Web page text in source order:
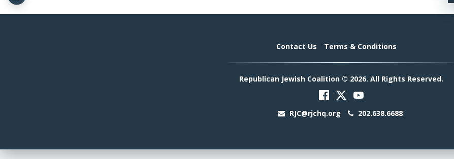
Contact Us Terms & Conditions
Republican Jewish Coalition © 2026. All Rights Reserved.
RJC@rjchq.org 202.638.6688